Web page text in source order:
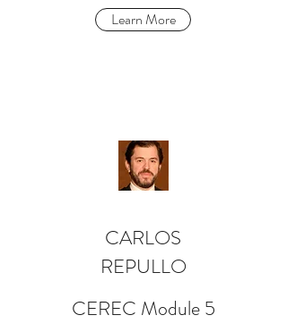
Learn More
CARLOS
REPULLO
CEREC Module 5